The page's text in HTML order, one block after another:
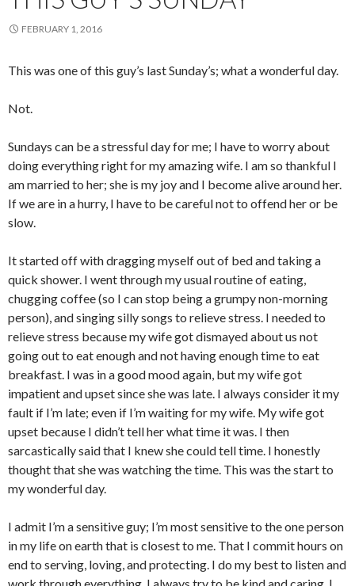
FEBRUARY 1, 2016
This was one of this guy’s last Sunday’s; what a wonderful day.
Not.
Sundays can be a stressful day for me; I have to worry about
doing everything right for my amazing wife. I am so thankful I
am married to her; she is my joy and I become alive around her.
If we are in a hurry, I have to be careful not to offend her or be
slow.
It started off with dragging myself out of bed and taking a
quick shower. I went through my usual routine of eating,
chugging coffee (so I can stop being a grumpy non-morning
person), and singing silly songs to relieve stress. I needed to
relieve stress because my wife got dismayed about us not
going out to eat enough and not having enough time to eat
breakfast. I was in a good mood again, but my wife got
impatient and upset since she was late. I always consider it my
fault if I’m late; even if I’m waiting for my wife. My wife got
upset because I didn’t tell her what time it was. I then
sarcastically said that I knew she could tell time. I honestly
thought that she was watching the time. This was the start to
my wonderful day.
I admit I’m a sensitive guy; I’m most sensitive to the one person
in my life on earth that is closest to me. That I commit hours on
end to serving, loving, and protecting. I do my best to listen and